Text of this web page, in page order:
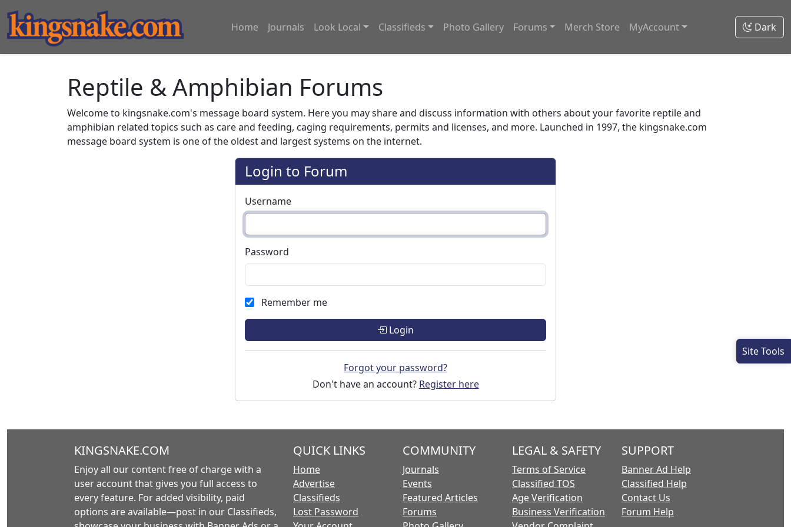
Home Journals Look Local Classifieds Photo Gallery Forums Merch Store MyAccount Dark
Reptile & Amphibian Forums
Welcome to kingsnake.com's message board system. Here you may share and discuss information with others about your favorite reptile and
amphibian related topics such as care and feeding, caging requirements, permits and licenses, and more. Launched in 1997, the kingsnake.com
message board system is one of the oldest and largest systems on the internet.
Login to Forum
Username
Password
Remember me
Login
Forgot your password?
Don't have an account? Register here
KINGSNAKE.COM
Enjoy all our content free of charge with a
user account that gives you full access to
every feature. For added visibility, paid
options are available—post in our Classifieds,
QUICK LINKS
Home
Advertise
Classifieds
Lost Password
COMMUNITY
Journals
Events
Featured Articles
Forums
LEGAL & SAFETY
Terms of Service
Classified TOS
Age Verification
Business Verification
SUPPORT
Banner Ad Help
Classified Help
Contact Us
Forum Help
Site Tools